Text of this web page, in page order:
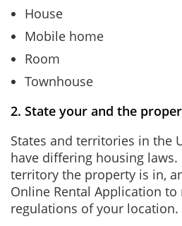
House
Mobile home
Room
Townhouse
2. State your and the
States and territories in the
have differing housing laws.
territory the property is in,
Online Rental Application
regulations of your location.